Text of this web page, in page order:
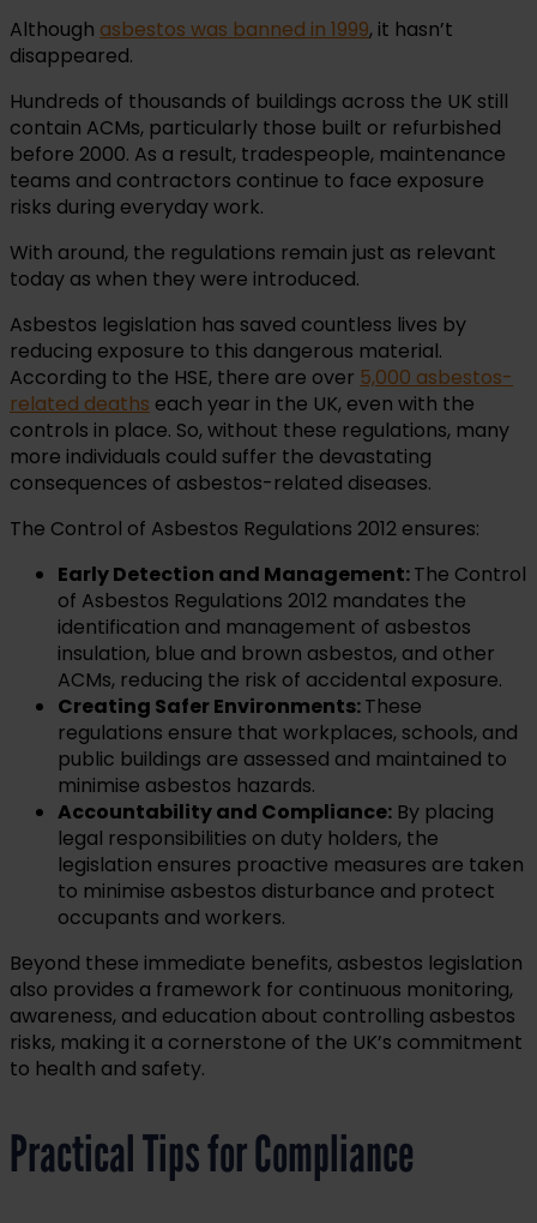
Although asbestos was banned in 1999, it hasn’t
disappeared.
Hundreds of thousands of buildings across the UK still
contain ACMs, particularly those built or refurbished
before 2000. As a result, tradespeople, maintenance
teams and contractors continue to face exposure
risks during everyday work.
With around, the regulations remain just as relevant
today as when they were introduced.
Asbestos legislation has saved countless lives by
reducing exposure to this dangerous material.
According to the HSE, there are over 5,000 asbestos-
related deaths each year in the UK, even with the
controls in place. So, without these regulations, many
more individuals could suffer the devastating
consequences of asbestos-related diseases.
The Control of Asbestos Regulations 2012 ensures:
Early Detection and Management:The Control
of Asbestos Regulations 2012 mandates the
identification and management of asbestos
insulation, blue and brown asbestos, and other
ACMs, reducing the risk of accidental exposure.
Creating Safer Environments:These
regulations ensure that workplaces, schools, and
public buildings are assessed and maintained to
minimise asbestos hazards.
Accountability and Compliance: By placing
legal responsibilities on duty holders, the
legislation ensures proactive measures are taken
to minimise asbestos disturbance and protect
occupants and workers.
Beyond these immediate benefits, asbestos legislation
also provides a framework for continuous monitoring,
awareness, and education about controlling asbestos
risks, making it a cornerstone of the UK’s commitment
to health and safety.
Practical Tips for Compliance